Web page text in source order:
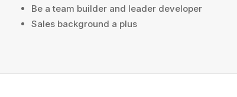
Be a team builder and leader developer
Sales background a plus